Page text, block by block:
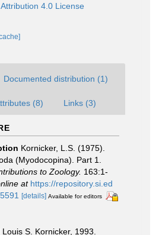
Attribution 4.0 License
Documented distribution (1)
(8) Links (3)
Kornicker, L.S. (1975).
(Myodocopina). Part 1.
to Zoology. 163:1-
at https://repository.si.ed
[details] Available for editors
Louis S. Kornicker, 1993.